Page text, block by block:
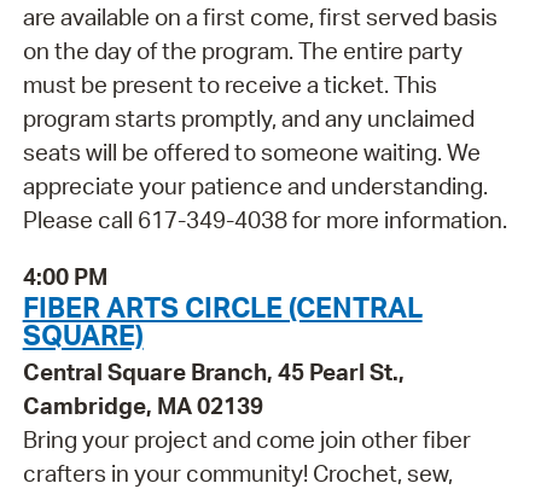
are available on a first come, first served basis
on the day of the program. The entire party
must be present to receive a ticket. This
program starts promptly, and any unclaimed
seats will be offered to someone waiting. We
appreciate your patience and understanding.
Please call 617-349-4038 for more information.
4:00 PM
FIBER ARTS CIRCLE (CENTRAL
SQUARE)
Central Square Branch, 45 Pearl St.,
Cambridge, MA 02139
Bring your project and come join other fiber
crafters in your community! Crochet, sew,